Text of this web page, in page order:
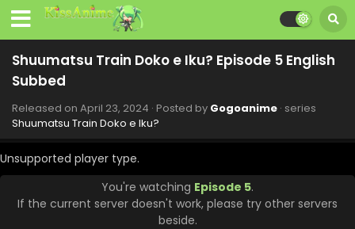
Shuumatsu Train Doko e Iku? Episode 5 English
Subbed
Released on April 23, 2024 · Posted by Gogoanime · series
Shuumatsu Train Doko e Iku?
Unsupported player type.
You're watching Episode 5.
If the current server doesn't work, please try other servers
beside.